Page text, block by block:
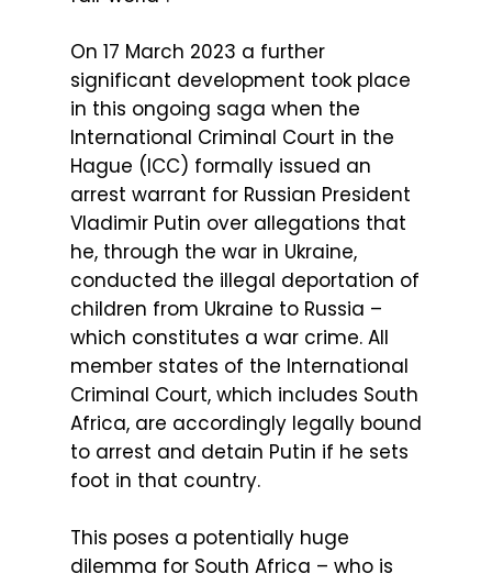
On 17 March 2023 a further
significant development took place
in this ongoing saga when the
International Criminal Court in the
Hague (ICC) formally issued an
arrest warrant for Russian President
Vladimir Putin over allegations that
he, through the war in Ukraine,
conducted the illegal deportation of
children from Ukraine to Russia –
which constitutes a war crime. All
member states of the International
Criminal Court, which includes South
Africa, are accordingly legally bound
to arrest and detain Putin if he sets
foot in that country.
This poses a potentially huge
dilemma for South Africa – who is